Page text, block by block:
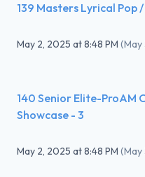
139 Masters Lyrical Pop
May 2, 2025 at8:48 PM (May
140 Senior Elite-
Showcase - 3
May 2, 2025 at8:48 PM (May